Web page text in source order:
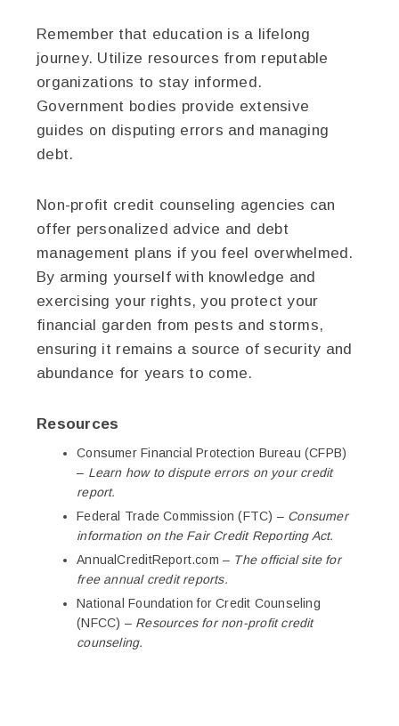
Remember that education is a lifelong
journey. Utilize resources from reputable
organizations to stay informed.
Government bodies provide extensive
guides on disputing errors and managing
debt.
Non-profit credit counseling agencies can
offer personalized advice and debt
management plans if you feel overwhelmed.
By arming yourself with knowledge and
exercising your rights, you protect your
financial garden from pests and storms,
ensuring it remains a source of security and
abundance for years to come.
Resources
Consumer Financial Protection Bureau (CFPB)
– Learn how to dispute errors on your credit
report.
Federal Trade Commission (FTC) – Consumer
information on the Fair Credit Reporting Act.
AnnualCreditReport.com – The official site for
free annual credit reports.
National Foundation for Credit Counseling
(NFCC) – Resources for non-profit credit
counseling.